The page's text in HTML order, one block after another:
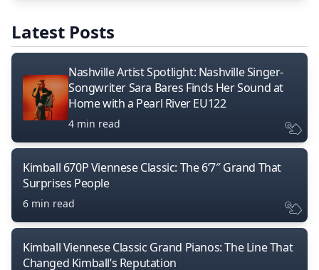
Latest Posts
Nashville Artist Spotlight: Nashville Singer-
Songwriter Sara Bares Finds Her Sound at
Home with a Pearl River EU122
4 min read
Kimball 670P Viennese Classic: The 6’7″ Grand That
Surprises People
6 min read
Kimball Viennese Classic Grand Pianos: The Line That
Changed Kimball’s Reputation